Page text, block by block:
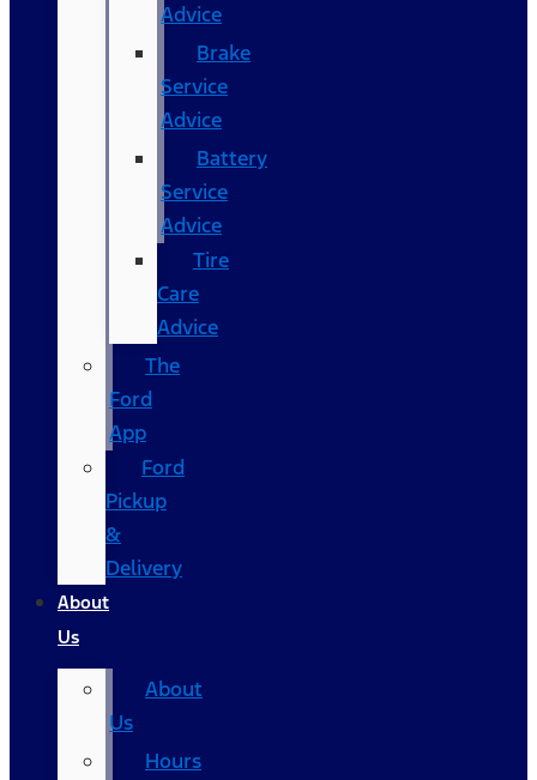
Advice
Brake
Service
Advice
Battery
Service
Advice
Tire
Care
Advice
The
Ford
App
Ford
Pickup
&
Delivery
About
Us
About
Us
Hours